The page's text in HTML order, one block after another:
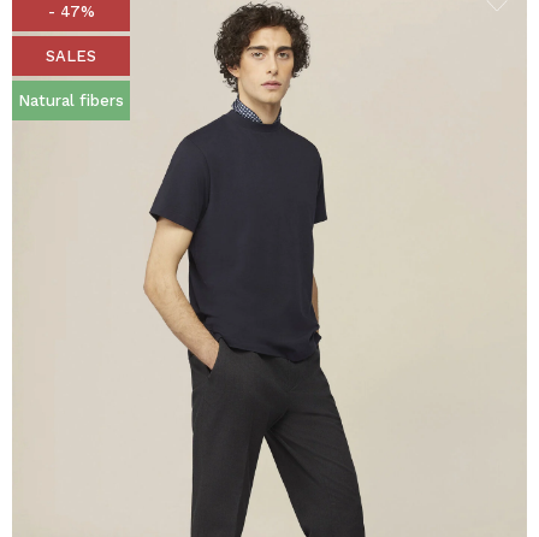
- 47%
SALES
Natural fibers